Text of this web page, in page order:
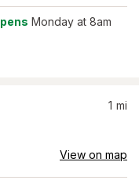
Monday at 8am
1 mi
View on map